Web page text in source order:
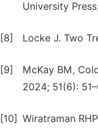
University
[8] Locke J. Two
[9]
McKay BM,
2024; 51(6):
[10] Wiratraman